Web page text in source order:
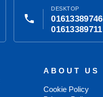
phone
DESKTOP
01613389746
01613389711
ABOUT US
Cookie Policy